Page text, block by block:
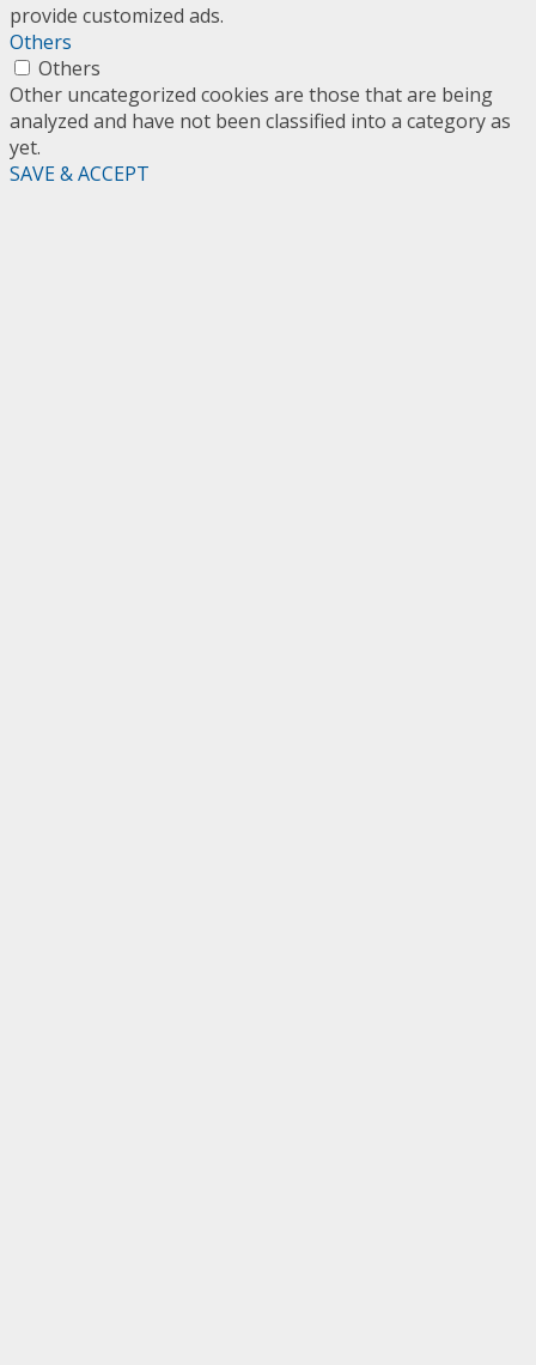
provide customized ads.
Others
Others
Other uncategorized cookies are those that are being
analyzed and have not been classified into a category as
yet.
SAVE & ACCEPT